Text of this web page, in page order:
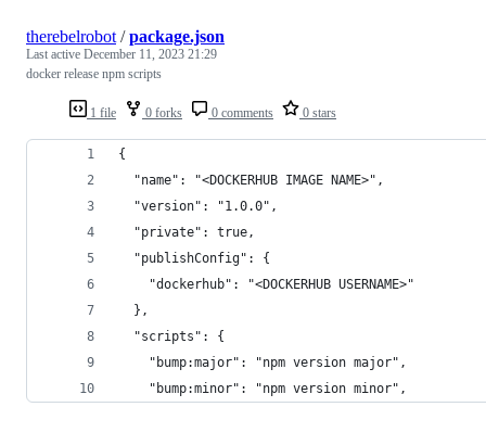
1 file 0 forks 0 comments 0 stars
therebelrobot /package.json
Last active December 11, 2023 21:29
docker release npm scripts
{
  "name": "<DOCKERHUB IMAGE NAME>",
  "version": "1.0.0",
  "private": true,
  "publishConfig": {
    "dockerhub": "<DOCKERHUB USERNAME>"
  },
  "scripts": {
    "bump:major": "npm version major",
    "bump:minor": "npm version minor",